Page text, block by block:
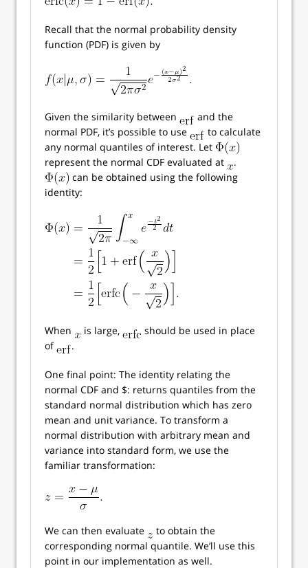
Recall that the normal probability density
function (PDF) is given by
Given the similarity between
and the
normal PDF, it’s possible to use
to calculate
any normal quantiles of interest. Let
represent the normal CDF evaluated at
.
can be obtained using the following
identity:
When is large,
should be used in place
of
.
One final point: The identity relating the
normal CDF and $: returns quantiles from the
standard normal distribution which has zero
mean and unit variance. To transform a
normal distribution with arbitrary mean and
variance into standard form, we use the
familiar transformation:
We can then evaluate
to obtain the
corresponding normal quantile. We’ll use this
point in our implementation as well.